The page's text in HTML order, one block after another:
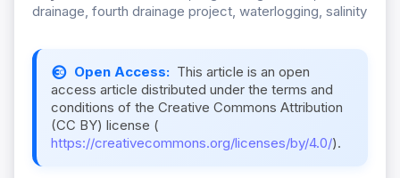
drainage, fourth drainage project, waterlogging, salinity
Open Access: This article is an open
access article distributed under the terms and
conditions of the Creative Commons Attribution
(CC BY) license (
https://creativecommons.org/licenses/by/4.0/).